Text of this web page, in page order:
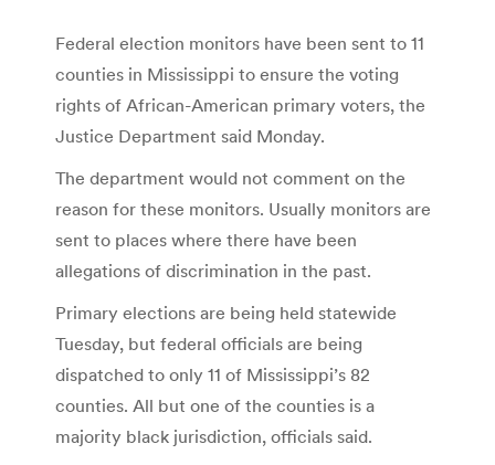
Federal election monitors have been sent to 11
counties in Mississippi to ensure the voting
rights of African-American primary voters, the
Justice Department said Monday.
The department would not comment on the
reason for these monitors. Usually monitors are
sent to places where there have been
allegations of discrimination in the past.
Primary elections are being held statewide
Tuesday, but federal officials are being
dispatched to only 11 of Mississippi’s 82
counties. All but one of the counties is a
majority black jurisdiction, officials said.